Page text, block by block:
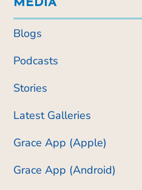
MEDIA
Blogs
Podcasts
Stories
Latest Galleries
Grace App (Apple)
Grace App (Android)